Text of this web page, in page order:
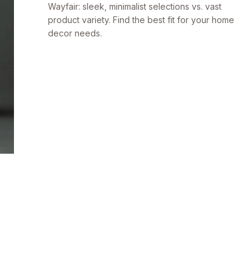
Wayfair: sleek, minimalist selections vs. vast
product variety. Find the best fit for your home
decor needs.